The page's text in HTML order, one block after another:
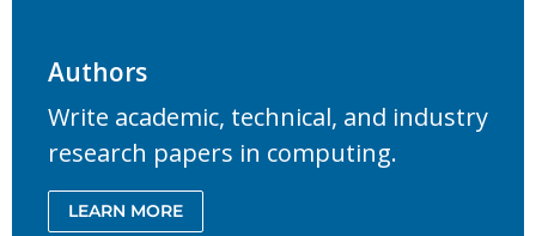
Authors
Write academic, technical, and industry
research papers in computing.
LEARN MORE